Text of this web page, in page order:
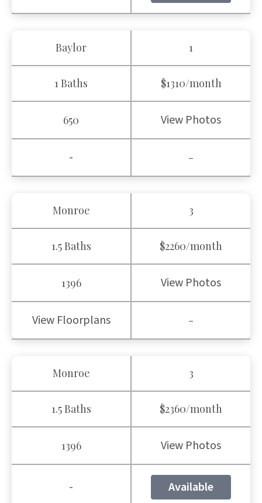
Baylor 1
1 Baths $1310/month
650 View Photos
- -
Monroe 3
1.5 Baths $2260/month
1396 View Photos
View Floorplans -
Monroe 3
1.5 Baths $2360/month
1396 View Photos
- Available